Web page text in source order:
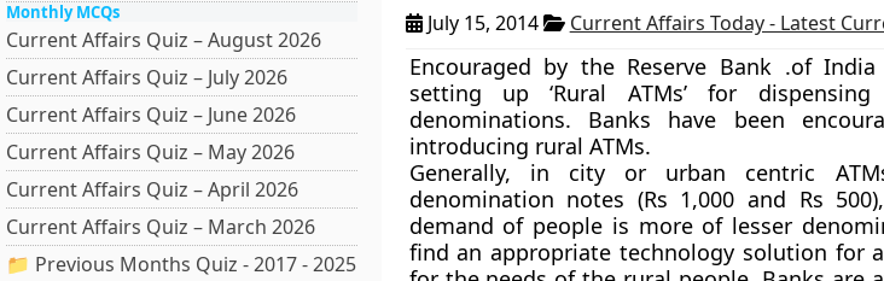
Monthly MCQs
Current Affairs Quiz – August 2026
Current Affairs Quiz – July 2026
Current Affairs Quiz – June 2026
Current Affairs Quiz – May 2026
Current Affairs Quiz – April 2026
Current Affairs Quiz – March 2026
📁 Previous Months Quiz - 2017 - 2025
July 15, 2014 Current Affairs Today - Latest
Encouraged by the Reserve Bank .of
setting up ‘Rural ATMs’for dispensing
denominations. Banks have been
introducing rural ATMs.
Generally, in city or urban centric
denomination notes (Rs 1,000 and Rs
demand of people is more of lesser
find an appropriate technology solution for